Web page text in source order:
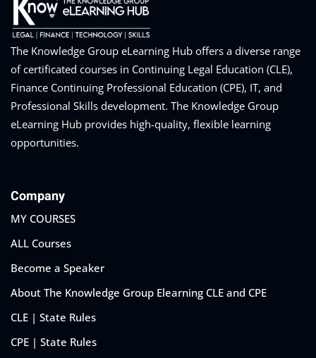
The Knowledge Group eLearning Hub offers a diverse range
of certificated courses in Continuing Legal Education (CLE),
Finance Continuing Professional Education (CPE), IT, and
Professional Skills development. The Knowledge Group
eLearning Hub provides high-quality, flexible learning
opportunities.
Company
MY COURSES
ALL Courses
Become a Speaker
About The Knowledge Group Elearning CLE and CPE
CLE | State Rules
CPE | State Rules